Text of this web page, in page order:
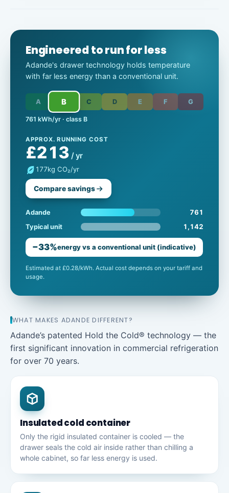
Engineered to run for less
Adande's drawer technology holds temperature
with far less energy than a conventional unit.
A B C D E F G
761 kWh/yr · class B
APPROX. RUNNING COST
£213 / yr
177kg CO₂/yr
Compare savings
Adande 761
Typical unit 1,142
−33%energy vs a conventional unit (indicative)
Estimated at £0.28/kWh. Actual cost depends on your tariff and
usage.
WHAT MAKES ADANDE DIFFERENT?
Adande’s patented Hold the Cold® technology — the
first significant innovation in commercial refrigeration
for over 70 years.
Insulated cold container
Only the rigid insulated container is cooled — the
drawer seals the cold air inside rather than chilling a
whole cabinet, so far less energy is used.